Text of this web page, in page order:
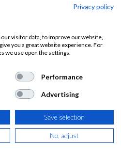
80124
Privacy policy
visitor data, to improve our website,
you a great website experience. For
we use open the settings.
Performance
Advertising
Save selection
No, adjust